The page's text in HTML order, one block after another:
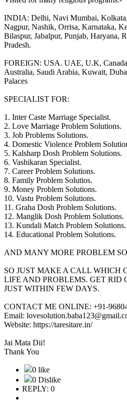
INDIA: Delhi, Navi Mumbai,
Nagpur, Nashik, Orrisa, Karnataka,
Bilaspur, Jabalpur, Punjab, Haryana,
Pradesh.
FOREIGN: USA. UAE, U.K,
Australia, Saudi Arabia, Kuwait,
Palaces
SPECIALIST FOR:
1. Inter Caste Marriage Specialist.
2. Love Marriage Problem Solutions.
3. Job Problems Solutions.
4. Domestic Violence Problem
5. Kalsharp Dosh Problem Solutions.
6. Vashikaran Specialist.
7. Career Problem Solutions.
8. Family Problem Solutios.
9. Money Problem Solutions.
10. Vastu Problem Solutions.
11. Graha Dosh Problem Solutions.
12. Manglik Dosh Problem Solutions.
13. Kundali Match Problem Solutions.
14. Educational Problem Solutions.
AND MANY MORE PROBLEM
SO JUST MAKE A CALL WHICH
LIFE AND PROBLEMS. GET RID
JUST WITHIN FEW DAYS.
CONTACT ME ONLINE: +91-
Email:
Website: https://taresitare.in/
Jai Mata Dii!
Thank You
0 like
0 Dislike
REPLY: 0